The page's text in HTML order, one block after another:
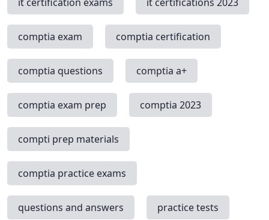
comptia exam comptia certification
comptia questions comptia a+
comptia exam prep comptia 2023
compti prep materials
comptia practice exams
questions and answers practice tests